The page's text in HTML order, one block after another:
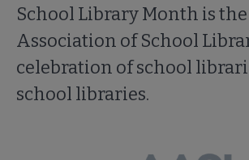
School Library Month is
Association of School
celebration of school
school libraries.